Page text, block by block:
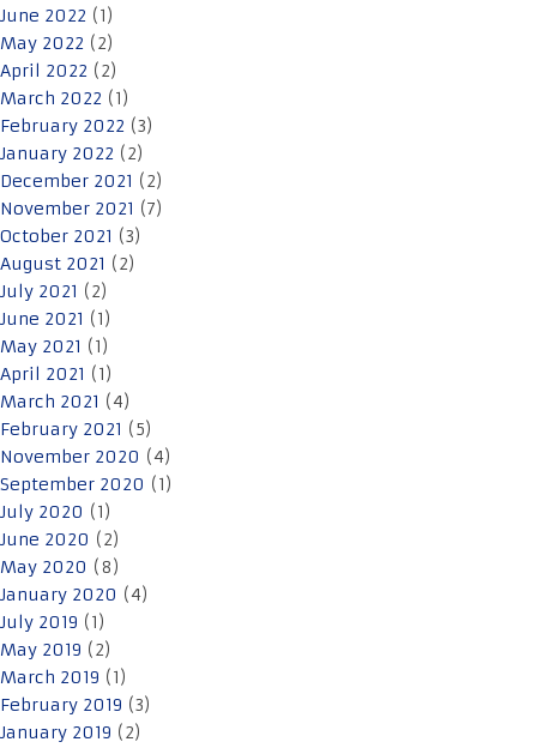
June 2022 (1)
May 2022 (2)
April 2022 (2)
March 2022 (1)
February 2022 (3)
January 2022 (2)
December 2021 (2)
November 2021 (7)
October 2021 (3)
August 2021 (2)
July 2021 (2)
June 2021 (1)
May 2021 (1)
April 2021 (1)
March 2021 (4)
February 2021 (5)
November 2020 (4)
September 2020 (1)
July 2020 (1)
June 2020 (2)
May 2020 (8)
January 2020 (4)
July 2019 (1)
May 2019 (2)
March 2019 (1)
February 2019 (3)
January 2019 (2)